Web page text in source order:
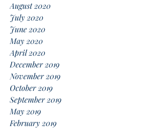
August 2020
July 2020
June 2020
May 2020
April 2020
December 2019
November 2019
October 2019
September 2019
May 2019
February 2019